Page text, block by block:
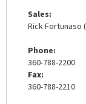
Sales:
Rick Fortunaso
Phone:
360-788-2200
Fax:
360-788-2210